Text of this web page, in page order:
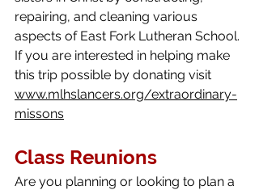
repairing, and cleaning various
aspects of East Fork Lutheran School.
If you are interested in helping make
this trip possible by donating visit
www.mlhslancers.org/extraordinary-
missons
Class Reunions
Are you planning or looking to plan a